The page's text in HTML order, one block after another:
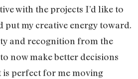
with the projects I’d like to
put my creative energy toward.
and recognition from the
now make better decisions
perfect for me moving